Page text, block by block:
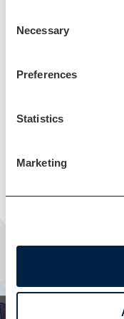
Selection
Necessary
Preferences
Statistics
Marketing